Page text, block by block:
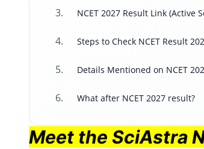
NCET 2027 Result Link (Active
Steps to Check NCET Result
Details Mentioned on NCET
What after NCET 2027 result?
Meet the SciAstra